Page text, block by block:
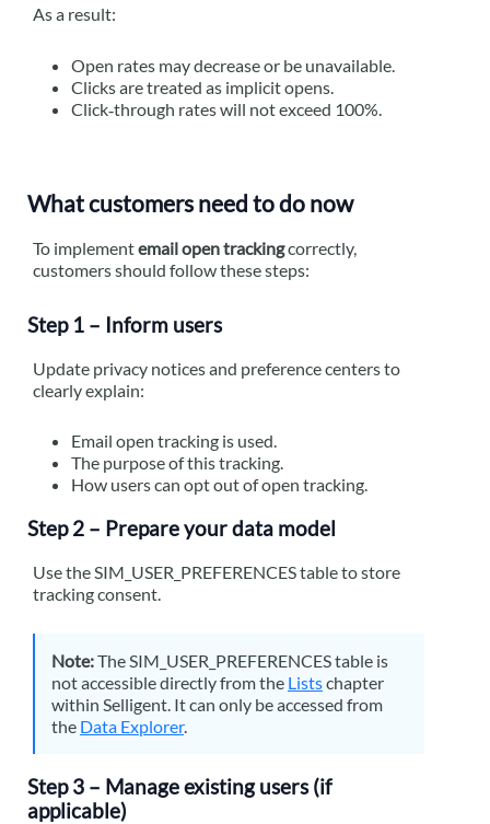
As a result:
Open rates may decrease or be unavailable.
Clicks are treated as implicit opens.
Click‑through rates will not exceed 100%.
What customers need to do now
To implementemail open trackingcorrectly,
customers should follow these steps:
Step 1 – Inform users
Update privacy notices and preference centers to
clearly explain:
Email open tracking is used.
The purpose of this tracking.
How users can opt out of open tracking.
Step 2 – Prepare your data model
Use the SIM_USER_PREFERENCES table to store
tracking consent.
Note:The SIM_USER_PREFERENCES table is
not accessible directly from the Listschapter
within Selligent. It can only be accessed from
the Data Explorer.
Step 3 – Manage existing users (if
applicable)